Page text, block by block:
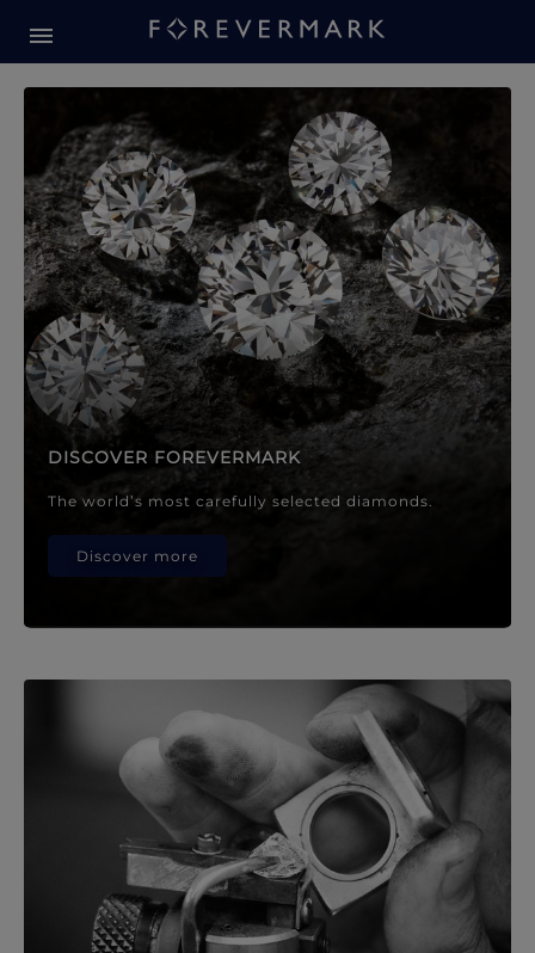
Forevermark Diamond
DISCOVER FOREVERMARK
The world’s most carefully selected diamonds.
Discover more